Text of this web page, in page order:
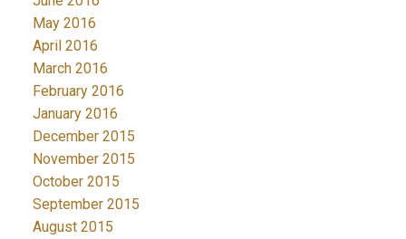
May 2016
April 2016
March 2016
February 2016
January 2016
December 2015
November 2015
October 2015
September 2015
August 2015